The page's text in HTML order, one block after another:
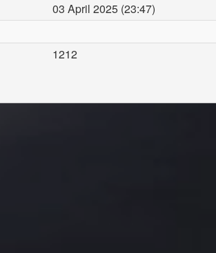
03 April 2025 (23:47)
1212